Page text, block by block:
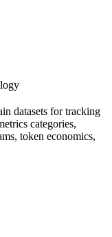
datasets for tracking
categories,
token economics,